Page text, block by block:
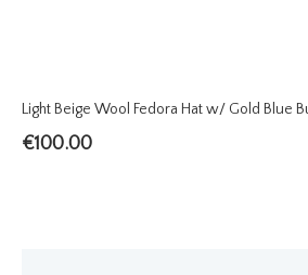
Light Beige Wool Fedora Hat w/ Gold Blue
€100.00